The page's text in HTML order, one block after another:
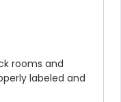
rooms and
labeled and